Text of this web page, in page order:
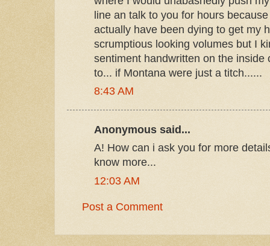
line an talk to you for hours
actually have been dying to get my
scrumptious looking volumes but I
sentiment handwritten on the inside
to... if Montana were just a titch......
8:43 AM
Anonymous said...
А! How can i ask you for more
know more...
12:03 AM
Post a Comment